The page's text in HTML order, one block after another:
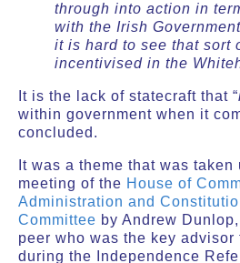
through into action in
with the Irish
it is hard to see that sort
incentivised in the
It is the lack of statecraft that “
within government when it
concluded.
It was a theme that was
meeting of the House of
Administration and
Committee by Andrew
peer who was the key advisor
during the Independence